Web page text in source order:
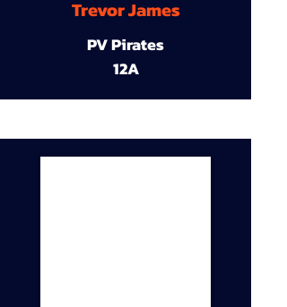
Trevor James
PV Pirates
12A